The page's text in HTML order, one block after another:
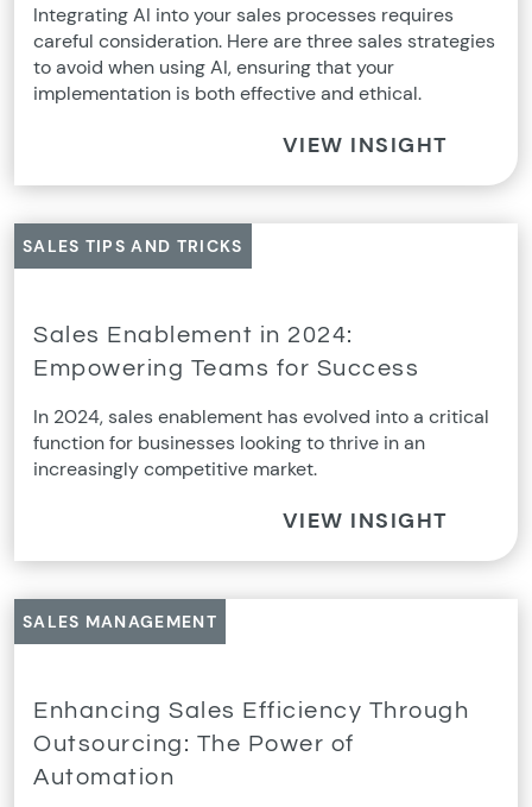
Integrating AI into your sales processes requires
careful consideration. Here are three sales strategies
to avoid when using AI, ensuring that your
implementation is both effective and ethical.
VIEW INSIGHT
SALES TIPS AND TRICKS
Sales Enablement in 2024:
Empowering Teams for Success
In 2024, sales enablement has evolved into a critical
function for businesses looking to thrive in an
increasingly competitive market.
VIEW INSIGHT
SALES MANAGEMENT
Enhancing Sales Efficiency Through
Outsourcing: The Power of
Automation